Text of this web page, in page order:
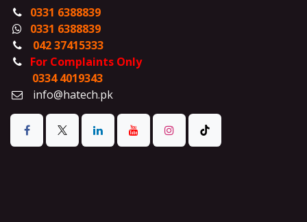
0331 6388839
0331 6388839
042 37415333
For Complaints Only
0334 4019343
info@hatech.pk